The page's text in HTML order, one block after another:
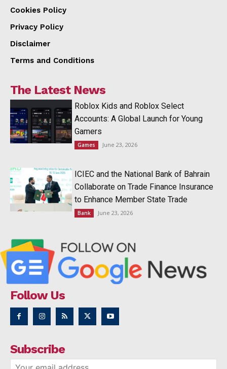
Cookies Policy
Privacy Policy
Disclaimer
Terms and Conditions
The Latest News
Roblox Kids and Roblox Select
Accounts: A Global Launch for Young
Gamers
Games June 23, 2026
ICIEC and the National Bank of Bahrain
Collaborate on Trade Finance Insurance
to Enhance Member State Trade
Bank June 23, 2026
Follow Us
Subscribe